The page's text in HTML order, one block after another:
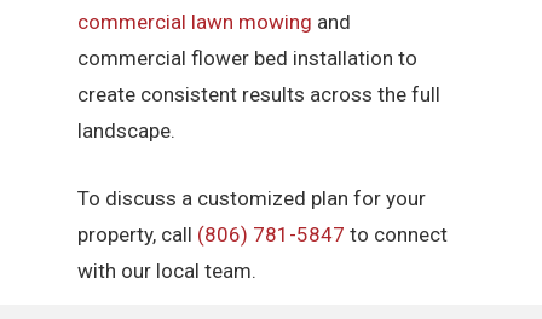
commercial lawn mowing and
commercial flower bed installation to
create consistent results across the full
landscape.
To discuss a customized plan for your
property, call (806) 781-5847 to connect
with our local team.